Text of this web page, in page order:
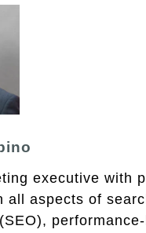
executive with
all aspects of